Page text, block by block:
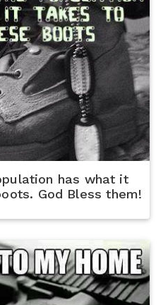
has what it
God Bless them!